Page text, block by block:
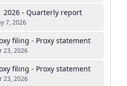
2026 - Quarterly report
7, 2026
filing - Proxy statement
23, 2026
filing - Proxy statement
23, 2026